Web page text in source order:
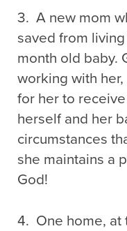
3. A new mom
saved from
month old baby.
working with
for her to
herself and her
circumstances
she maintains a
God!
4. One home, at